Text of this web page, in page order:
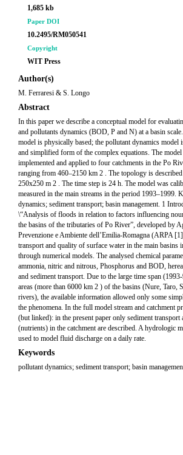
1,685 kb
Paper DOI
10.2495/RM050541
Copyright
WIT Press
Author(s)
M. Ferraresi & S. Longo
Abstract
In this paper we describe a conceptual model for
and pollutants dynamics (BOD, P and N) at a basin
model is physically based; the pollutant dynamics model
and simplified form of the complex equations. The
implemented and applied to four catchments in the Po
ranging from 460–2150 km 2 . The topology is
250x250 m 2 . The time step is 24 h. The model was
measured in the main streams in the period 1993–1999.
dynamics; sediment transport; basin management. 1
\“Analysis of floods in relation to factors influencing
the basins of the tributaries of Po River”, developed by
Prevenzione e Ambiente dell’Emilia-Romagna (ARPA
transport and quality of surface water in the main basins
through numerical models. The analysed chemical
ammonia, nitric and nitrous, Phosphorus and BOD,
and sediment transport. Due to the large time span
areas (more than 6000 km 2 ) of the basins (Nure, Taro,
rivers), the available information allowed only some
the phenomena. In the full model stream and catchment
(but linked): in the present paper only sediment transport
(nutrients) in the catchment are described. A hydrologic
used to model fluid discharge on a daily rate.
Keywords
pollutant dynamics; sediment transport; basin